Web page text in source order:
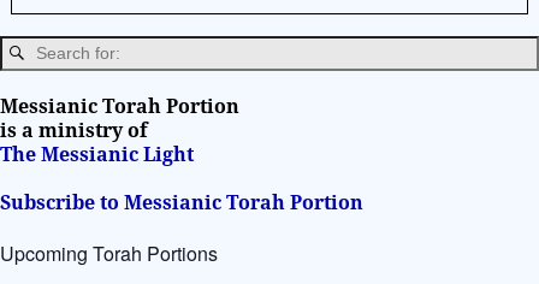
n
a
t
i
v
e
Messianic Torah Portion
is a ministry of
The Messianic Light
Subscribe to Messianic Torah Portion
Upcoming Torah Portions